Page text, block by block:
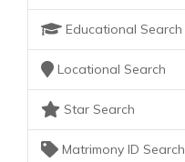
Educational Search
Locational Search
Star Search
Matrimony ID Search